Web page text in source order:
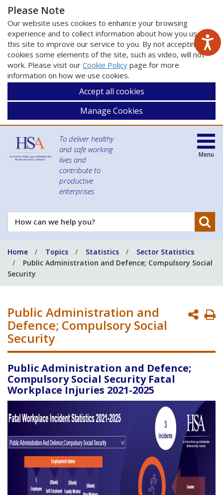
Please Note
Our website uses cookies to enhance your browsing
experience and to collect information about how you use
this site to improve our service to you. By not accepting
cookies some elements of the site, such as video, will not
work. Please visit our Cookie Policy page for more
information on how we use cookies.
Accept all cookies
Manage Cookies
To deliver healthy
and safe working
lives and
contribute to
productive
enterprises
How
can
help
you?
Menu
Home Topics Statistics
Sector Statistics
Public Administration and Defence; Compulsory Social
Security
Public Administration and
Defence; Compulsory Social
Security
Public Administration and Defence;
Compulsory Social Security Fatal
Workplace Injuries 2021-2025